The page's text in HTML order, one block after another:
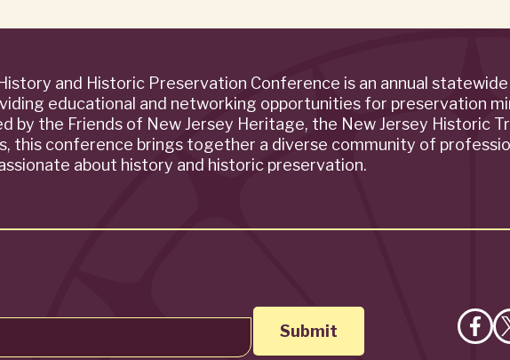
and Historic Preservation Conference is an annual
educational and networking opportunities for preservation
by the Friends of New Jersey Heritage, the New Jersey Historic
this conference brings together a diverse community of
about history and historic preservation.
Like